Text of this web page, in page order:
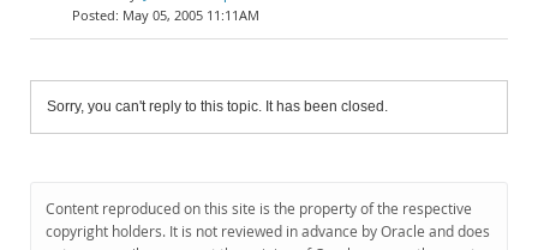
May 05, 2005 11:11AM
Sorry, you can't reply to this topic. It has been closed.
Content reproduced on this site is the property of the respective
copyright holders. It is not reviewed in advance by Oracle and does